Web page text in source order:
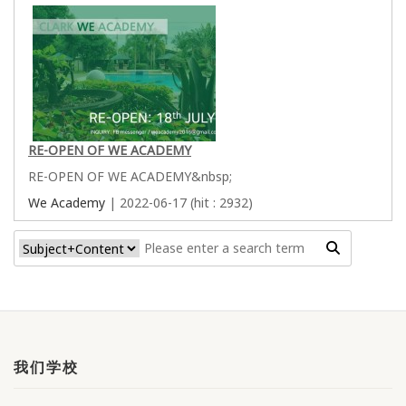
RE-OPEN OF WE ACADEMY
RE-OPEN OF WE ACADEMY&nbsp;
We Academy | 2022-06-17 (hit : 2932)
我们学校